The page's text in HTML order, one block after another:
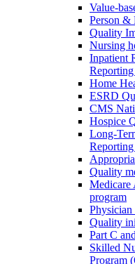
Value-
Person &
Quality
Nursing
Inpatient
Home
ESRD
CMS
Hospice
Long-
Quality
Medicare
program
Quality
Part C
Skilled
Program